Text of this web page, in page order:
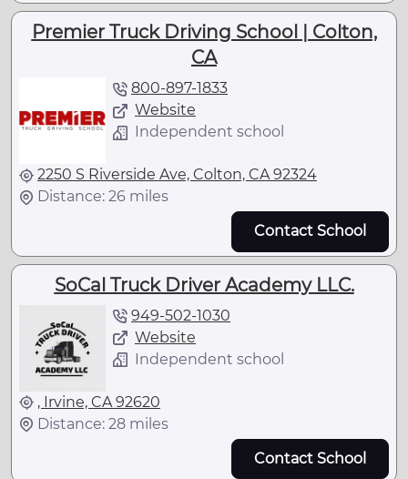
Premier Truck Driving School | Colton,
CA
800-897-1833
Website
Independent school
2250 S Riverside Ave, Colton, CA 92324
Distance: 26 miles
Contact School
SoCal Truck Driver Academy LLC.
949-502-1030
Website
Independent school
, Irvine, CA 92620
Distance: 28 miles
Contact School